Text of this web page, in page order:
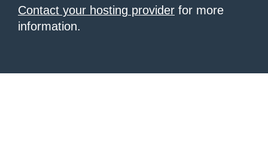
Contact your hosting provider for more
information.